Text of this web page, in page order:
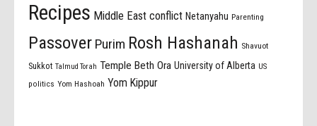
Recipes Middle East conflict Netanyahu Parenting
Passover Purim Rosh Hashanah Shavuot
Sukkot Talmud Torah Temple Beth Ora University of Alberta US
politics Yom Hashoah Yom Kippur